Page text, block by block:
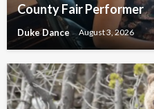
County Fair Performer
Duke Dance August 3, 2026